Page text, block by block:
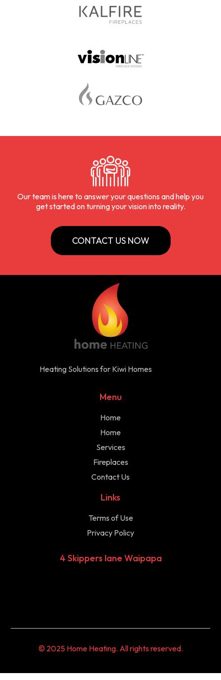
Our team is here to answer your questions and help you
get started on turning your vision into reality.
CONTACT US NOW
Heating Solutions for Kiwi Homes
Menu
Home
Home
Services
Fireplaces
Contact Us
Links
Terms of Use
Privacy Policy
4 Skippers lane Waipapa
© 2025 Home Heating. All rights reserved.